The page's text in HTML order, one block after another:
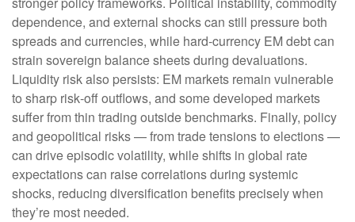
dependence, and external shocks can still pressure both
spreads and currencies, while hard‑currency EM debt can
strain sovereign balance sheets during devaluations.
Liquidity risk also persists: EM markets remain vulnerable
to sharp risk‑off outflows, and some developed markets
suffer from thin trading outside benchmarks. Finally, policy
and geopolitical risks—from trade tensions to elections—
can drive episodic volatility, while shifts in global rate
expectations can raise correlations during systemic
shocks, reducing diversification benefits preciselywhen
they’re most needed.